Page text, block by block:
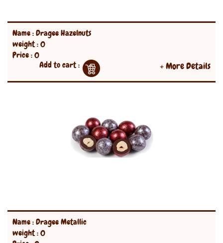
Name : Dragee Hazelnuts
weight : 0
Price : 0
+ More Details
Add to cart :
Name : Dragee Metallic
weight : 0